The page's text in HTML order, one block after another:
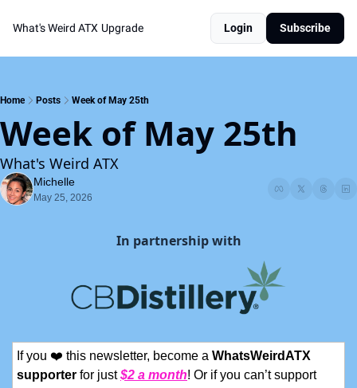
What's Weird ATX Upgrade Login Subscribe
Home Posts Week of May 25th
Week of May 25th
What's Weird ATX
Michelle
May 25, 2026
In partnership with
If you ❤️ this newsletter, become a WhatsWeirdATX
supporter for just $2 a month! Or if you can’t support